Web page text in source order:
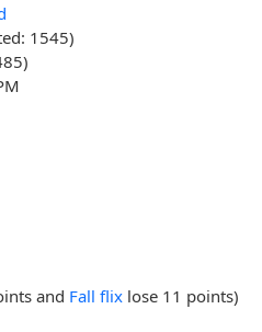
1545)
and Fall flix lose 11 points)